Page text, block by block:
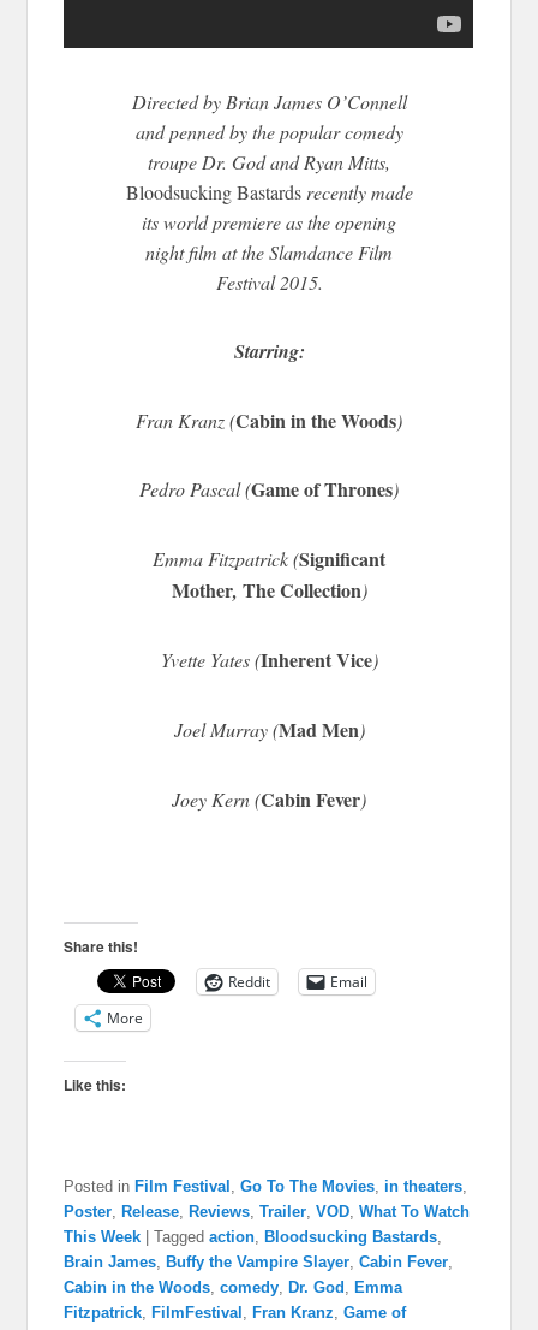
Directed by Brian James O’Connell
and penned by the popular comedy
troupe Dr. God and Ryan Mitts,
Bloodsucking Bastardsrecently made
its world premiere as the opening
night film at the Slamdance Film
Festival 2015.
Starring:
Fran Kranz (Cabin in the Woods)
Pedro Pascal (Game of Thrones)
Emma Fitzpatrick (Significant
Mother, The Collection)
Yvette Yates (Inherent Vice)
Joel Murray (Mad Men)
Joey Kern (Cabin Fever)
Share this!
Reddit
Email
More
Like this:
Posted in Film Festival ,Go To The Movies in theaters
Poster
Release Reviews ,Trailer ,VOD ,What To Watch
This Week
|Tagged action Bloodsucking Bastards
Brain James
Buffy the Vampire Slayer ,Cabin Fever
Cabin in the Woods ,comedy Dr. God
Emma
Fitzpatrick
FilmFestival Fran Kranz ,Game of